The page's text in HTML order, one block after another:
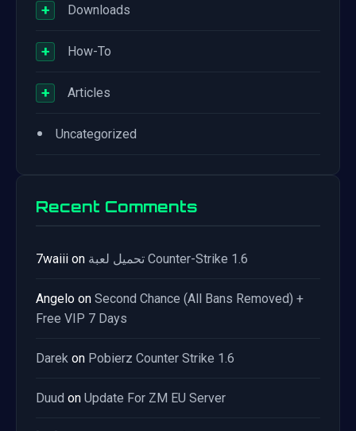
+ Downloads
+ How-To
+ Articles
• Uncategorized
Recent Comments
7waiii on تحميل لعبة Counter-Strike 1.6
Angelo on Second Chance (All Bans Removed) +
Free VIP 7 Days
Darek on Pobierz Counter Strike 1.6
Duud on Update For ZM EU Server